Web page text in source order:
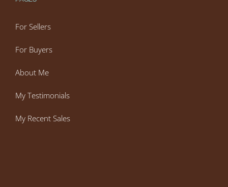
For Sellers
For Buyers
About Me
My Testimonials
My Recent Sales